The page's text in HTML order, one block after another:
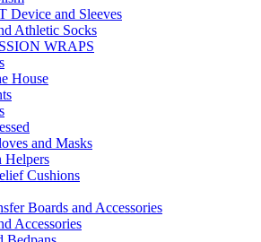
Device and Sleeves
Athletic Socks
WRAPS
House
and Masks
Helpers
Cushions
Boards and Accessories
Accessories